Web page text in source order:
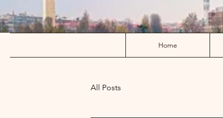
Home
All Posts